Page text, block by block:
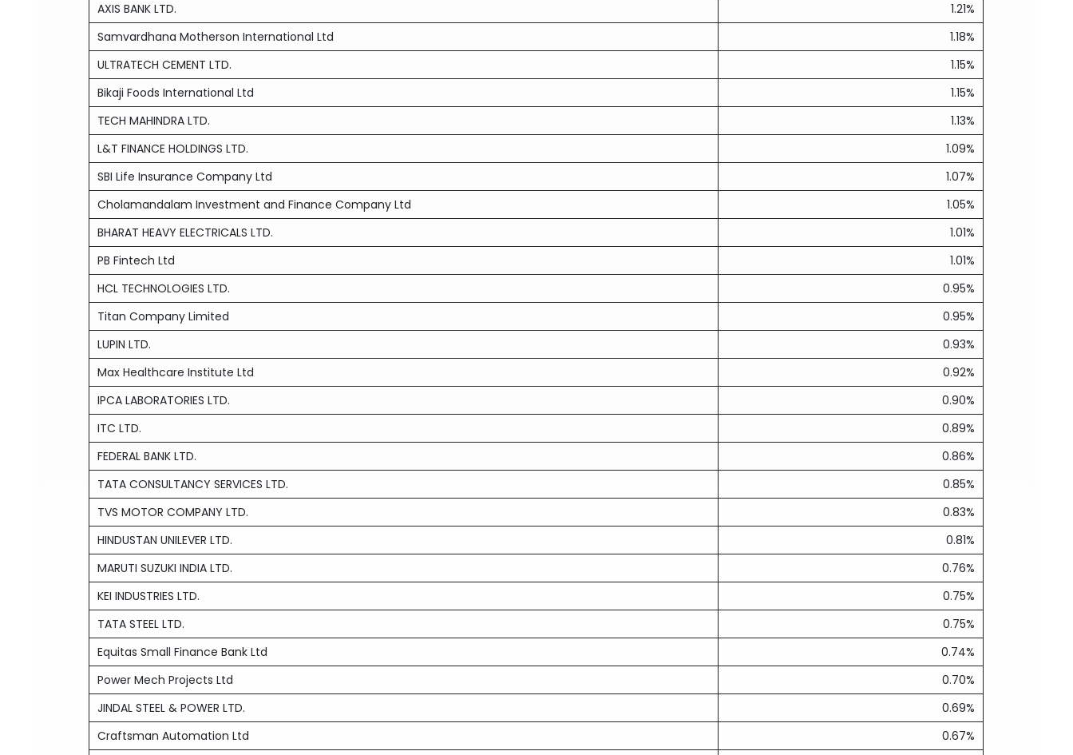
AXIS BANK LTD.
1.21%
Samvardhana Motherson International Ltd
1.18%
ULTRATECH CEMENT LTD.
1.15%
Bikaji Foods International Ltd
1.15%
TECH MAHINDRA LTD.
1.13%
L&T FINANCE HOLDINGS LTD.
1.09%
SBI Life Insurance Company Ltd
1.07%
Cholamandalam Investment and Finance Company Ltd
1.05%
BHARAT HEAVY ELECTRICALS LTD.
1.01%
PB Fintech Ltd
1.01%
HCL TECHNOLOGIES LTD.
0.95%
Titan Company Limited
0.95%
LUPIN LTD.
0.93%
Max Healthcare Institute Ltd
0.92%
IPCA LABORATORIES LTD.
0.90%
ITC LTD.
0.89%
FEDERAL BANK LTD.
0.86%
TATA CONSULTANCY SERVICES LTD.
0.85%
TVS MOTOR COMPANY LTD.
0.83%
HINDUSTAN UNILEVER LTD.
0.81%
MARUTI SUZUKI INDIA LTD.
0.76%
KEI INDUSTRIES LTD.
0.75%
TATA STEEL LTD.
0.75%
Equitas Small Finance Bank Ltd
0.74%
Power Mech Projects Ltd
0.70%
JINDAL STEEL & POWER LTD.
0.69%
Craftsman Automation Ltd
0.67%